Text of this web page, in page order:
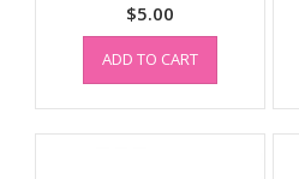
$5.00
ADD TO CART